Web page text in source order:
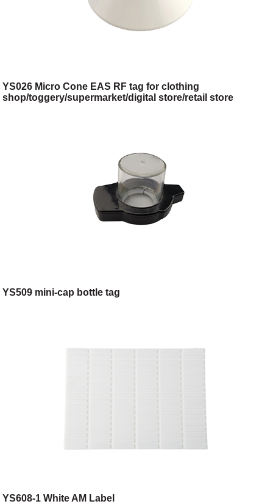
YS026 Micro Cone EAS RF tag for clothing
shop/toggery/supermarket/digital store/retail store
YS509 mini-cap bottle tag
YS608-1 White AM Label